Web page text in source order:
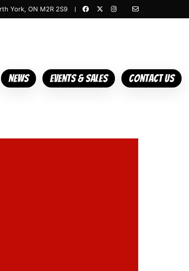
York, ON M2R 2S9
News Events & Sales Contact Us